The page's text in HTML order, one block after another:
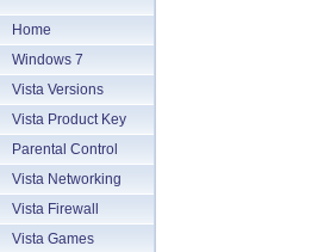
Home
Windows 7
Vista Versions
Vista Product Key
Parental Control
Vista Networking
Vista Firewall
Vista Games